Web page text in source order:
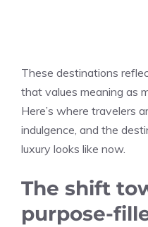
These destinations
that values meaning as
Here’s where travelers
indulgence, and the
luxury looks like now.
The shift
purpose-